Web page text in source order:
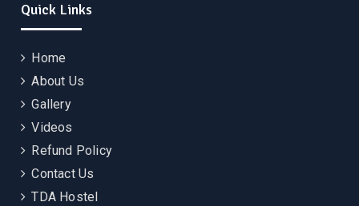
Quick Links
Home
About Us
Gallery
Videos
Refund Policy
Contact Us
TDA Hostel